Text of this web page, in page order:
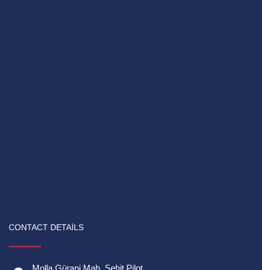
CONTACT DETAILS
Molla Gürani Mah. Şehit Pilot